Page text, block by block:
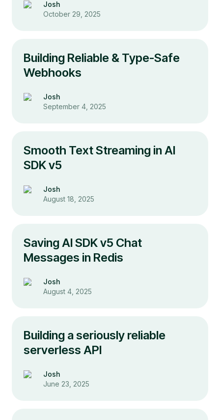
Josh
October 29, 2025
Building Reliable & Type-Safe
Webhooks
Josh
September 4, 2025
Smooth Text Streaming in AI
SDK v5
Josh
August 18, 2025
Saving AI SDK v5 Chat
Messages in Redis
Josh
August 4, 2025
Building a seriously reliable
serverless API
Josh
June 23, 2025